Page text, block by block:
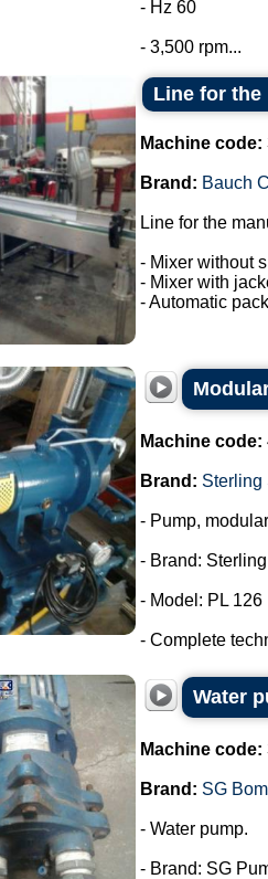
- Hz 60
- 3,500 rpm...
Line for
Machine code:
Brand: Bauch
Line for the
- Mixer without
- Mixer with
- Automatic
Machine code:
Brand: Sterling
- Pump,
- Brand:
- Model: PL 126
- Complete
Water
Machine code:
Brand: SG
- Water pump.
- Brand: SG